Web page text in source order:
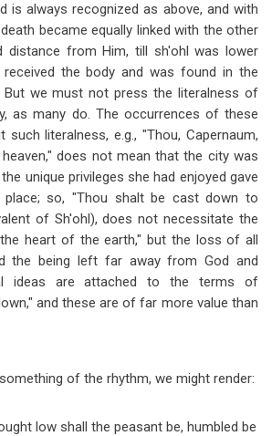
is always recognized as above, and with
became equally linked with the other
distance from Him, till sh'ohl was lower
the body and was found in the
we must not press the literalness of
as many do. The occurrences of these
literalness, e.g., "Thou, Capernaum,
does not mean that the city was
unique privileges she had enjoyed gave
place; so, "Thou shalt be cast down to
of Sh'ohl), does not necessitate the
heart of the earth," but the loss of all
the being left far away from God and
ideas are attached to the terms of
and these are of far more value than
of the rhythm, we might render:
low shall the peasant be, humbled be